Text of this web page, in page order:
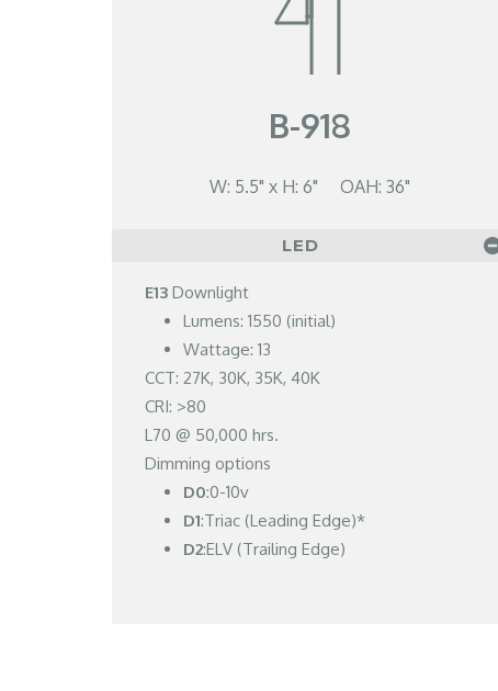
B-918
W: 5.5" x H: 6" OAH: 36"
LED
E13 Downlight
Lumens: 1550 (initial)
Wattage: 13
CCT: 27K, 30K, 35K, 40K
CRI: >80
L70 @ 50,000 hrs.
Dimming options
D0:0-10v
D1:Triac (Leading Edge)*
D2:ELV (Trailing Edge)